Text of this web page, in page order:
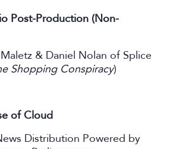
Post-Production (Non-
& Daniel Nolan of Splice
Shopping Conspiracy)
of Cloud
Distribution Powered by